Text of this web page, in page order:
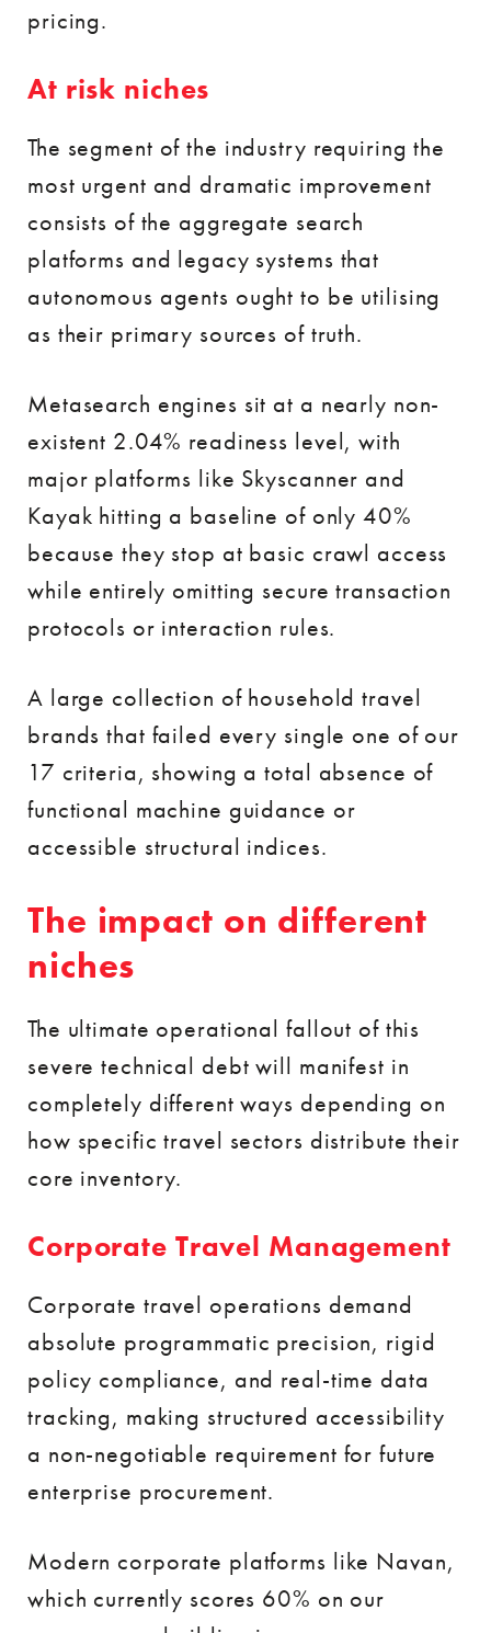
pricing.
At risk niches
The segment of the industry requiring the
most urgent and dramatic improvement
consists of the aggregate search
platforms and legacy systems that
autonomous agents ought to be utilising
as their primary sources of truth.
Metasearch engines sit at a nearly non-
existent 2.04% readiness level, with
major platforms like Skyscanner and
Kayak hitting a baseline of only 40%
because they stop at basic crawl access
while entirely omitting secure transaction
protocols or interaction rules.
A large collection of household travel
brands that failed every single one of our
17 criteria, showing a total absence of
functional machine guidance or
accessible structural indices.
The impact on different
niches
The ultimate operational fallout of this
severe technical debt will manifest in
completely different ways depending on
how specific travel sectors distribute their
core inventory.
Corporate Travel Management
Corporate travel operations demand
absolute programmatic precision, rigid
policy compliance, and real-time data
tracking, making structured accessibility
a non-negotiable requirement for future
enterprise procurement.
Modern corporate platforms like Navan,
which currently scores 60% on our